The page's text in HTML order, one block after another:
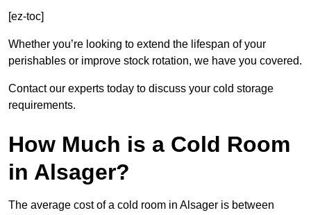
[ez-toc]
Whether you’re looking to extend the lifespan of your
perishables or improve stock rotation, we have you covered.
Contact our experts today to discuss your cold storage
requirements.
How Much is a Cold Room
in Alsager?
The average cost of a cold room in Alsager is between